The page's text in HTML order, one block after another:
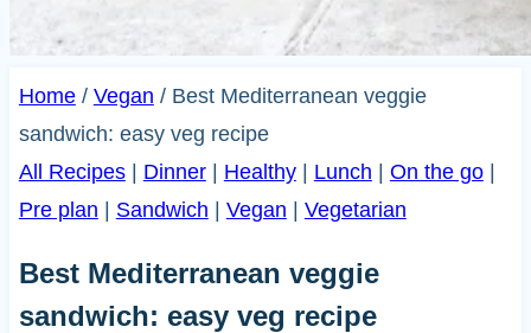
Home / Vegan / Best Mediterranean veggie
sandwich: easy veg recipe
All Recipes| Dinner| Healthy| Lunch On the go|
Pre plan
Sandwich Vegan Vegetarian
Best Mediterranean veggie
sandwich: easy veg recipe